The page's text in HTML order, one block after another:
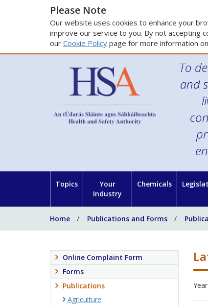
Please Note
Our website uses cookies to enhance your
improve our service to you. By not accepting
our Cookie Policy page for more information
To
and
Topics
Your
Industry
Chemicals
Home Publications and Forms
Online Complaint Form
Forms
Publications
Agriculture